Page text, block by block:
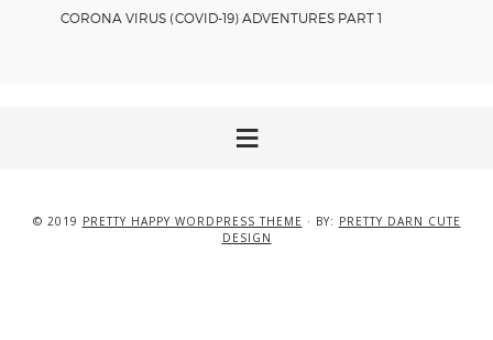
CORONA VIRUS (COVID-19) ADVENTURES PART 1
© 2019 PRETTY HAPPY WORDPRESS THEME · BY: PRETTY DARN CUTE
DESIGN